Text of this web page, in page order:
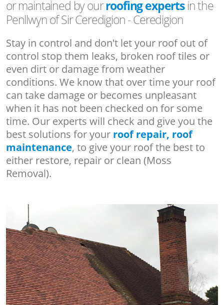
or maintained by ourroofing expertsin the
Penllwyn of Sir Ceredigion - Ceredigion
Stay in control and don't let your roof out of
control stop them leaks, broken roof tiles or
even dirt or damage from weather
conditions. We know that over time your roof
can take damage or becomes unpleasant
when it has not been checked on for some
time. Our experts will check and give you the
best solutions for your roof repair, roof
maintenance, to give your roof the best to
either restore, repair or clean (Moss
Removal).